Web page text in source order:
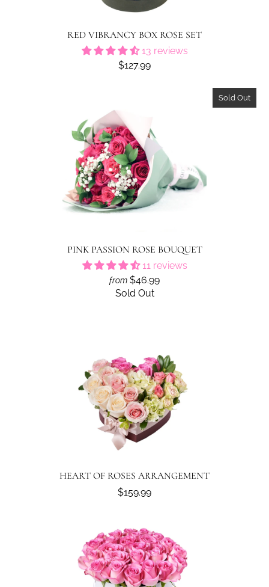
RED VIBRANCY BOX ROSE SET
13 reviews
$127.99
Sold Out
PINK PASSION ROSE BOUQUET
11 reviews
from $46.99
Sold Out
HEART OF ROSES ARRANGEMENT
$159.99